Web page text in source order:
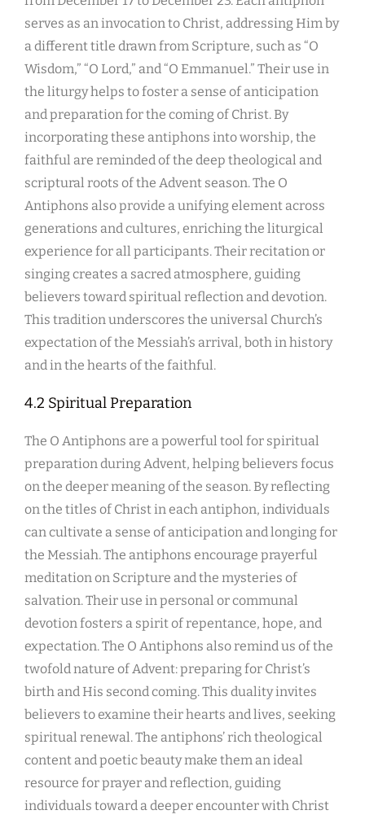
serves as an invocation to Christ, addressing Him by
a different title drawn from Scripture, such as “O
Wisdom,” “O Lord,” and “O Emmanuel.” Their use in
the liturgy helps to foster a sense of anticipation
and preparation for the coming of Christ. By
incorporating these antiphons into worship, the
faithful are reminded of the deep theological and
scriptural roots of the Advent season. The O
Antiphons also provide a unifying element across
generations and cultures, enriching the liturgical
experience for all participants. Their recitation or
singing creates a sacred atmosphere, guiding
believers toward spiritual reflection and devotion.
This tradition underscores the universal Church’s
expectation of the Messiah’s arrival, both in history
and in the hearts of the faithful.
4.2 Spiritual Preparation
The O Antiphons are a powerful tool for spiritual
preparation during Advent, helping believers focus
on the deeper meaning of the season. By reflecting
on the titles of Christ in each antiphon, individuals
can cultivate a sense of anticipation and longing for
the Messiah. The antiphons encourage prayerful
meditation on Scripture and the mysteries of
salvation. Their use in personal or communal
devotion fosters a spirit of repentance, hope, and
expectation. The O Antiphons also remind us of the
twofold nature of Advent: preparing for Christ’s
birth and His second coming. This duality invites
believers to examine their hearts and lives, seeking
spiritual renewal. The antiphons’ rich theological
content and poetic beauty make them an ideal
resource for prayer and reflection, guiding
individuals toward a deeper encounter with Christ